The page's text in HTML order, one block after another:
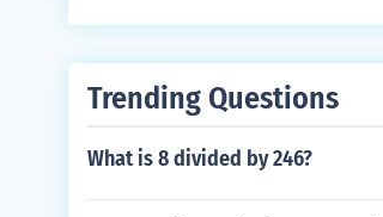
Trending Questions
What is 8 divided by 246?